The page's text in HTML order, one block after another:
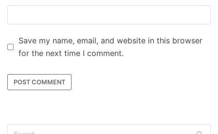
Save my name, email, and website in this browser
for the next time I comment.